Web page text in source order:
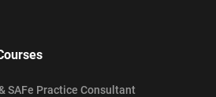
SAFe Practice Consultant